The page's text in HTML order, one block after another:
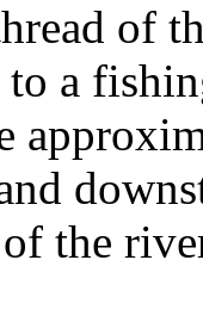
of
a
of the